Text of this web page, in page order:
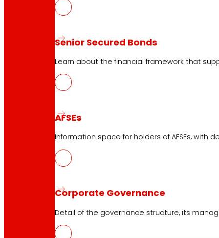
Senior Secured Bonds
Learn about the financial framework that
AFSEs
Information space for holders of AFSEs,
Corporate Governance
Detail of the governance structure, its